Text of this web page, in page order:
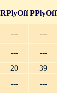
RPlyOff PPlyOff
--- ---
--- ---
20 39
--- ---